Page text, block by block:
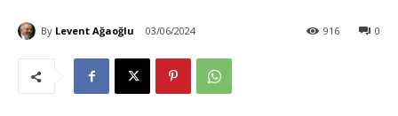
By Levent Ağaoğlu 03/06/2024 0
916